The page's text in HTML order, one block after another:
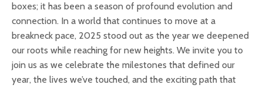
boxes; it has been a season of profound evolution and
connection. In a world that continues to move at a
breakneck pace, 2025 stood out as the year we deepened
our roots while reaching for new heights. We invite you to
join us as we celebrate the milestones that defined our
year, the lives we’ve touched, and the exciting path that